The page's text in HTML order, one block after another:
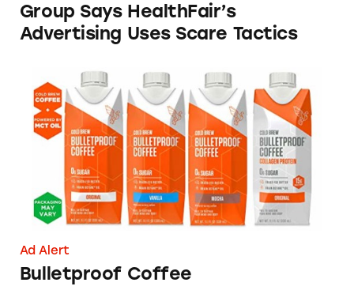
Group Says HealthFair’s
Advertising Uses Scare Tactics
Bulletproof Coffee
Ad Alert
Bulletproof Coffee